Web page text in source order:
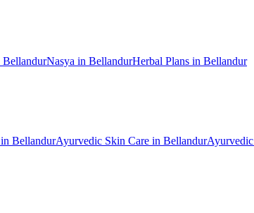
BellandurNasya in BellandurHerbal Plans in Bellandur
in BellandurAyurvedic Skin Care in BellandurAyurvedic